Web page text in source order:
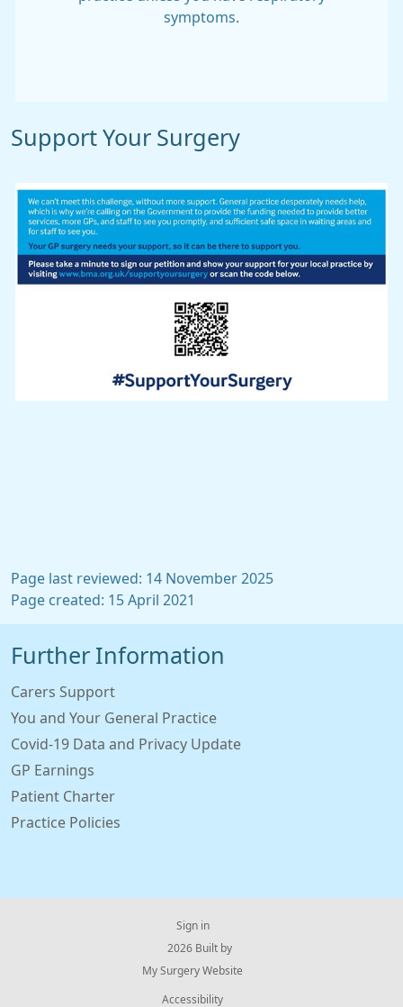
symptoms.
Support Your Surgery
Page last reviewed: 14 November 2025
Page created: 15 April 2021
Further Information
Carers Support
You and Your General Practice
Covid-19 Data and Privacy Update
GP Earnings
Patient Charter
Practice Policies
Sign in
© 2026 Built by
My Surgery Website
Accessibility